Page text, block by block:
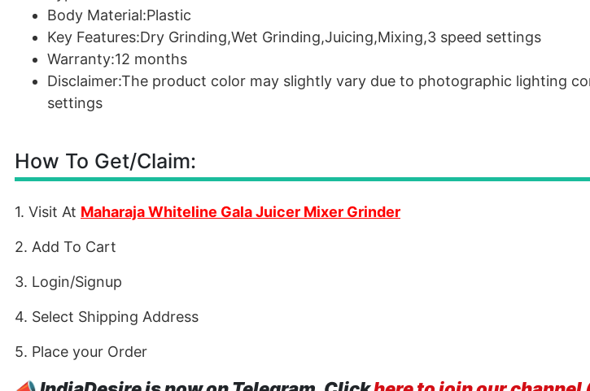
Body Material:Plastic
Key Features:Dry Grinding,Wet Grinding,Juicing,Mixing,3 speed settings
Warranty:12 months
Disclaimer:The product color may slightly vary due to photographic lighting
settings
How To Get/Claim:
1. Visit At Maharaja Whiteline Gala Juicer Mixer Grinder
2. Add To Cart
3. Login/Signup
4. Select Shipping Address
5. Place your Order